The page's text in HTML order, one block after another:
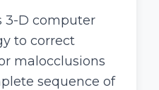
3-D computer
to correct
malocclusions
sequence of